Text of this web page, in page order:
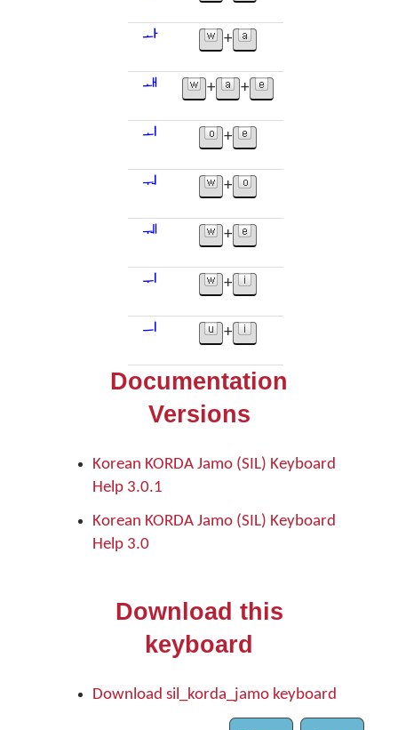
ᅪ +
ᅫ + +
ᅬ +
ᅯ +
ᅰ +
ᅱ +
ᅴ +
Documentation
Versions
Korean KORDA Jamo (SIL) Keyboard
Help 3.0.1
Korean KORDA Jamo (SIL) Keyboard
Help 3.0
Download this
keyboard
Download sil_korda_jamo keyboard